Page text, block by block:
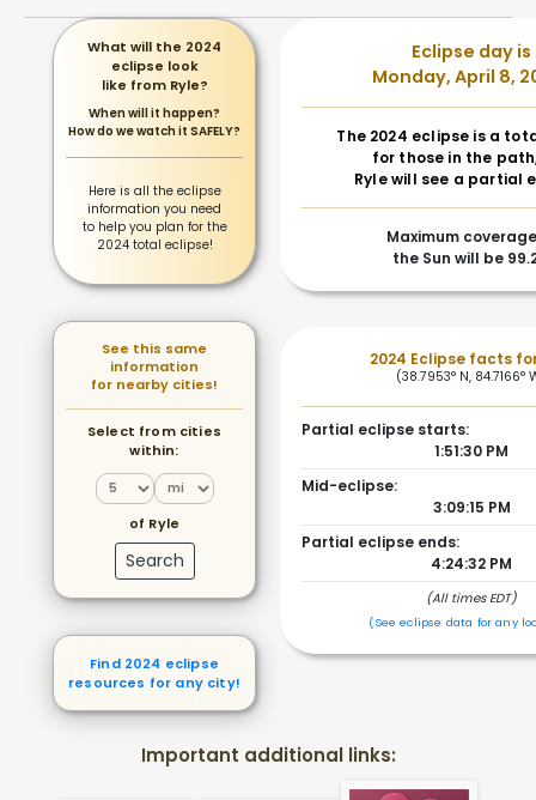
What will the 2024
eclipse look
like from Ryle?
When will it happen?
How do we watch it SAFELY?
Here is all the eclipse
information you need
to help you plan for the
2024 total eclipse!
See this same
information
for nearby cities!
Select from cities
within:
of Ryle
Search
Find 2024 eclipse
resources for any city!
Eclipse day is
Monday, April 8,
The 2024 eclipse is a
for those in the
Ryle will see a partial
Maximum
the Sun will be
2024 Eclipse facts
(38.7953° N, 84.7166°
Partial eclipse starts:
1:51:30 PM
Mid-eclipse:
3:09:15 PM
Partial eclipse ends:
4:24:32 PM
(All times EDT)
(See eclipse data for any
Important additional links: